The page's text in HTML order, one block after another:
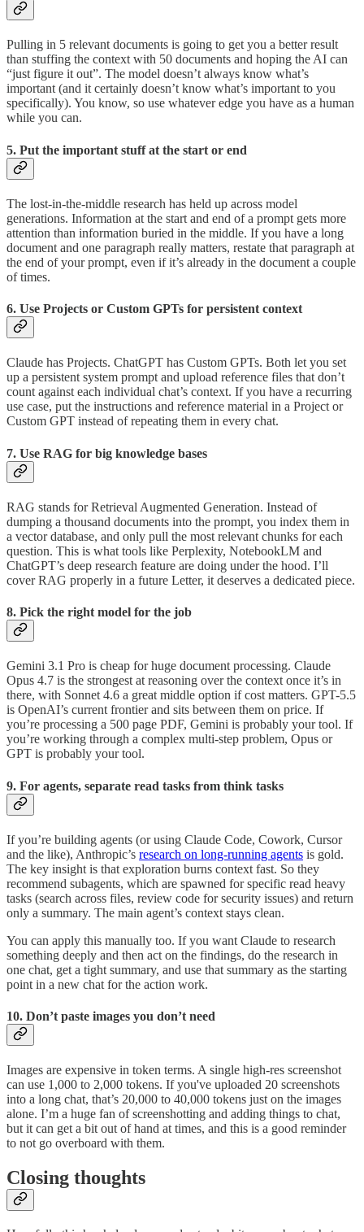
Pulling in 5 relevant documents is going to get you a better result
than stuffing the context with 50 documents and hoping the AI can
“just figure it out”. The model doesn’t always know what’s
important (and it certainly doesn’t know what’s important to you
specifically). You know, so use whatever edge you have as a human
while you can.
5. Put the important stuff at the start or end
The lost-in-the-middle research has held up across model
generations. Information at the start and end of a prompt gets more
attention than information buried in the middle. If you have a long
document and one paragraph really matters, restate that paragraph at
the end of your prompt, even if it’s already in the document a couple
of times.
6. Use Projects or Custom GPTs for persistent context
Claude has Projects. ChatGPT has Custom GPTs. Both let you set
up a persistent system prompt and upload reference files that don’t
count against each individual chat’s context. If you have a recurring
use case, put the instructions and reference material in a Project or
Custom GPT instead of repeating them in every chat.
7. Use RAG for big knowledge bases
RAG stands for Retrieval Augmented Generation. Instead of
dumping a thousand documents into the prompt, you index them in
a vector database, and only pull the most relevant chunks for each
question. This is what tools like Perplexity, NotebookLM and
ChatGPT’s deep research feature are doing under the hood. I’ll
cover RAG properly in a future Letter, it deserves a dedicated piece.
8. Pick the right model for the job
Gemini 3.1 Pro is cheap for huge document processing. Claude
Opus 4.7 is the strongest at reasoning over the context once it’s in
there, with Sonnet 4.6 a great middle option if cost matters. GPT-5.5
is OpenAI’s current frontier and sits between them on price. If
you’re processing a 500 page PDF, Gemini is probably your tool. If
you’re working through a complex multi-step problem, Opus or
GPT is probably your tool.
9. For agents, separate read tasks from think tasks
If you’re building agents (or using Claude Code, Cowork, Cursor
and the like), Anthropic’s research on long-running agents is gold.
The key insight is that exploration burns context fast. So they
recommend subagents, which are spawned for specific read heavy
tasks (search across files, review code for security issues) and return
only a summary. The main agent’s context stays clean.
You can apply this manually too. If you want Claude to research
something deeply and then act on the findings, do the research in
one chat, get a tight summary, and use that summary as the starting
point in a new chat for the action work.
10. Don’t paste images you don’t need
Images are expensive in token terms. A single high-res screenshot
can use 1,000 to 2,000 tokens. If you've uploaded 20 screenshots
into a long chat, that’s 20,000 to 40,000 tokens just on the images
alone. I’m a huge fan of screenshotting and adding things to chat,
but it can get a bit out of hand at times, and this is a good reminder
to not go overboard with them.
Closing thoughts